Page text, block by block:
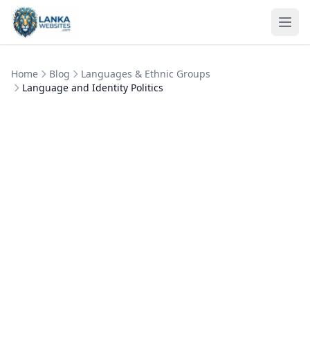
Skip to content
Home Blog
Languages & Ethnic Groups
Language and Identity Politics